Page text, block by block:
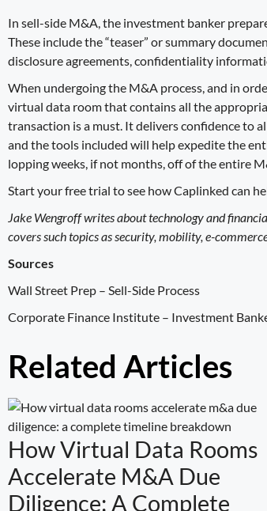
In sell-side M&A, the investment banker
These include the “teaser” or summary
disclosure agreements, confidentiality
When undergoing the M&A process, and in
virtual data roomthat contains all the
transaction is a must. It delivers confidence to
and the tools included will help expedite the
lopping weeks, if not months, off of the entire
Start your free trial to see how Caplinked can
Jake Wengroff writes about technology and
covers such topics as security, mobility, e-
Sources
Wall Street Prep – Sell-Side Process
Corporate Finance Institute – Investment
Related Articles
How Virtual Data Rooms
Accelerate M&A Due
Diligence: A Complete